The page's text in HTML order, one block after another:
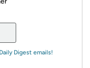
Digest emails!